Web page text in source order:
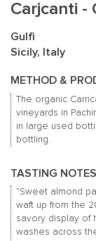
Carjcanti -
Gulfi
Sicily, Italy
METHOD &
The organic
vineyards in
in large used
bottling.
TASTING NOTES
“Sweet almond
waft up from the
savory display of
washes across